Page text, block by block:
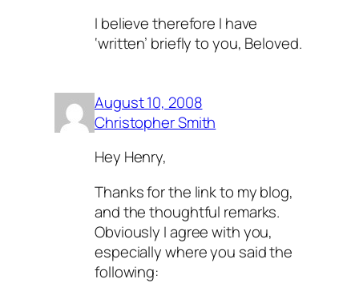
I believe therefore I have
‘written’ briefly to you, Beloved.
August 10, 2008
Christopher Smith
Hey Henry,
Thanks for the link to my blog,
and the thoughtful remarks.
Obviously I agree with you,
especially where you said the
following: